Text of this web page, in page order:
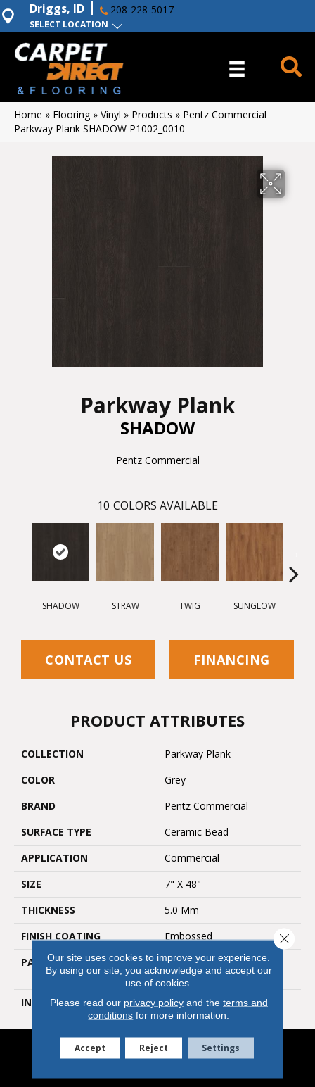
SELECT LOCATION
Driggs, ID 208-228-5017
Home » Flooring» Vinyl » Products » Pentz Commercial
Parkway Plank SHADOW P1002_0010
Parkway Plank
SHADOW
Pentz Commercial
10 COLORS AVAILABLE
SHADOW STRAW TWIG SUNGLOW
CONTACT US FINANCING
PRODUCT ATTRIBUTES
COLLECTION
Parkway Plank
COLOR
Grey
BRAND
Pentz Commercial
SURFACE TYPE
Ceramic Bead
APPLICATION
Commercial
SIZE
7" X 48"
THICKNESS
5.0 Mm
FINISH COATING
Embossed
PATTERN REPEAT
Random Wood Grain
Emboss
INSTALLATION METHOD
Glue Down / Adhesive
Our site uses cookies to improve your experience.
By using our site, you acknowledge and accept our
use of cookies.
Please read our privacy policyand the terms and
conditions for more information.
Accept Reject Settings
Close